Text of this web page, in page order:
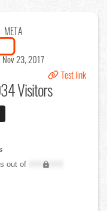
META
Nov 23, 2017
Test link
Visitors
out of
XXX,XXX